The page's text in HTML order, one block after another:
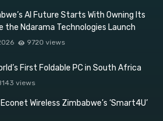
AI Future Starts With Owning Its
the Ndarama Technologies Launch
9720 views
First Foldable PC in South Africa
views
Wireless Zimbabwe’s ‘Smart4U’